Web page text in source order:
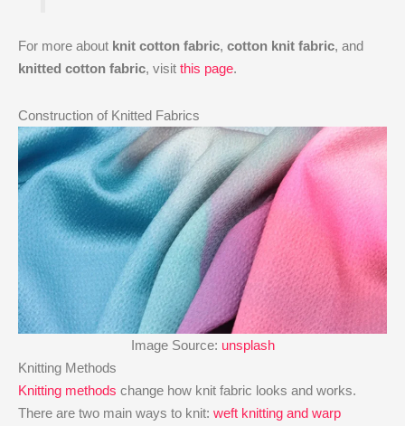
For more about knit cotton fabric, cotton knit fabric, and
knitted cotton fabric, visit this page.
Construction of Knitted Fabrics
Image Source: unsplash
Knitting Methods
Knitting methods change how knit fabric looks and works.
There are two main ways to knit: weft knitting and warp